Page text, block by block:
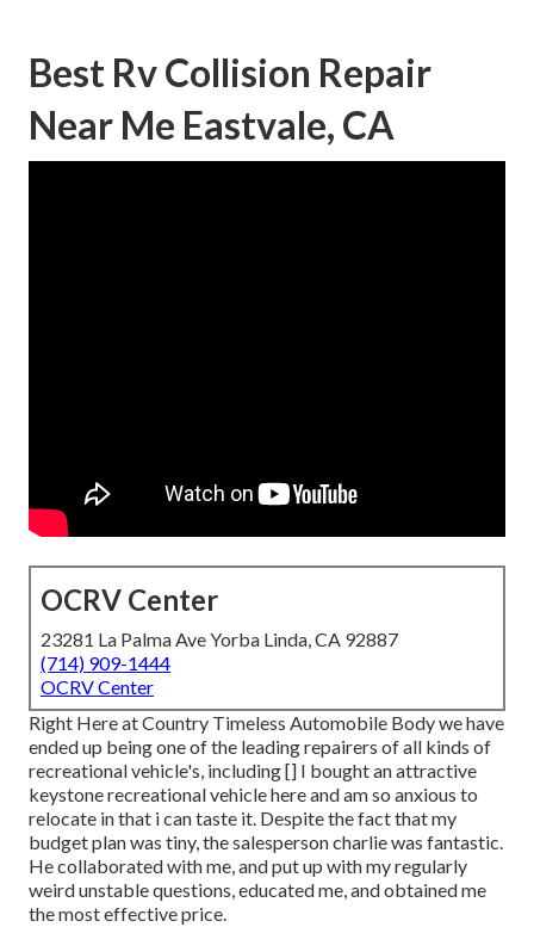
Best Rv Collision Repair
Near Me Eastvale, CA
OCRV Center
23281 La Palma Ave Yorba Linda, CA 92887
(714) 909-1444
OCRV Center
Right Here at Country Timeless Automobile Body we have
ended up being one of the leading repairers of all kinds of
recreational vehicle's, including [] I bought an attractive
keystone recreational vehicle here and am so anxious to
relocate in that i can taste it. Despite the fact that my
budget plan was tiny, the salesperson charlie was fantastic.
He collaborated with me, and put up with my regularly
weird unstable questions, educated me, and obtained me
the most effective price.